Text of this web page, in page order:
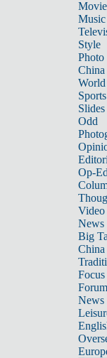
Music
Style
Photo
China
World
Sports
Slides
Odd
Op-
Video
News
Big
Focus
Forum
News